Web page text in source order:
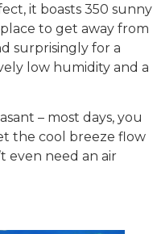
it boasts 350 sunny
to get away from
surprisingly for a
low humidity and a
– most days, you
the cool breeze flow
even need an air